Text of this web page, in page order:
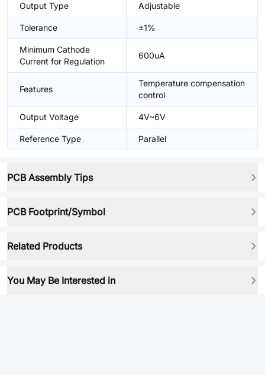
Output Type Adjustable
Tolerance ±1%
Minimum Cathode
Current for Regulation
600uA
Features
Temperature compensation
control
Output Voltage 4V~6V
Reference Type Parallel
PCB Assembly Tips
PCB Footprint/Symbol
Related Products
You May Be Interested in